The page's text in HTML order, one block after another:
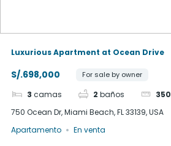
Luxurious Apartment at Ocean Drive
S/.698,000 For sale by owner
3 camas 2 baños 350
750 Ocean Dr, Miami Beach, FL 33139, USA
Apartamento
En venta